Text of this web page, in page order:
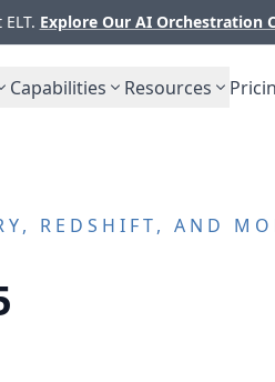
Explore Our AI Orchestration
Capabilities Resources
REDSHIFT, AND